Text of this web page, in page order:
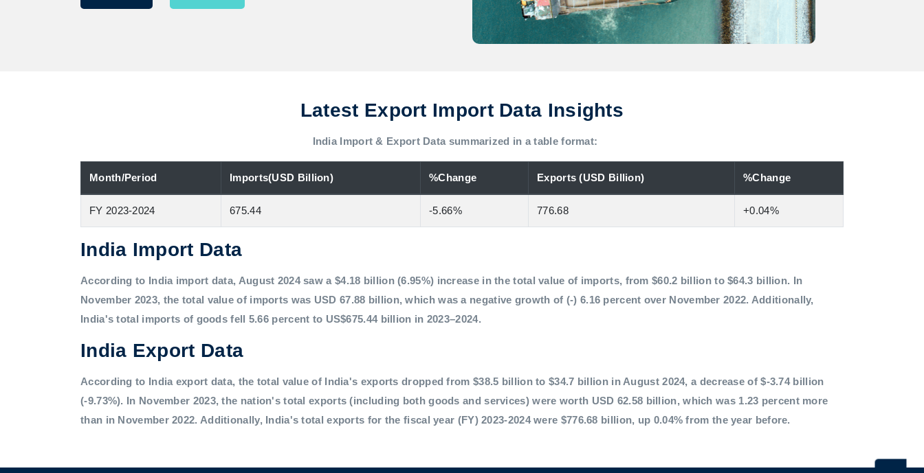
Latest Export Import Data Insights
India Import & Export Data summarized in a table format:
Month/Period Imports(USD Billion) %Change Exports (USD Billion) %Change
FY 2023-2024 675.44 -5.66% 776.68 +0.04%
India Import Data
According to India import data, August 2024 saw a $4.18 billion (6.95%) increase in the total value of imports, from $60.2 billion to $64.3 billion. In
November 2023, the total value of imports was USD 67.88 billion, which was a negative growth of (-) 6.16 percent over November 2022. Additionally,
India's total imports of goods fell 5.66 percent to US$675.44 billion in 2023–2024.
India Export Data
According to India export data, the total value of India's exports dropped from $38.5 billion to $34.7 billion in August 2024, a decrease of $-3.74 billion
(-9.73%). In November 2023, the nation's total exports (including both goods and services) were worth USD 62.58 billion, which was 1.23 percent more
than in November 2022. Additionally, India's total exports for the fiscal year (FY) 2023-2024 were $776.68 billion, up 0.04% from the year before.